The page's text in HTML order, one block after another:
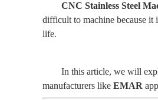
CNC Stainless Steel
difficult to machine because it
life.
In this article, we will
manufacturers like EMAR